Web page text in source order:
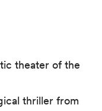
theater of the
thriller from